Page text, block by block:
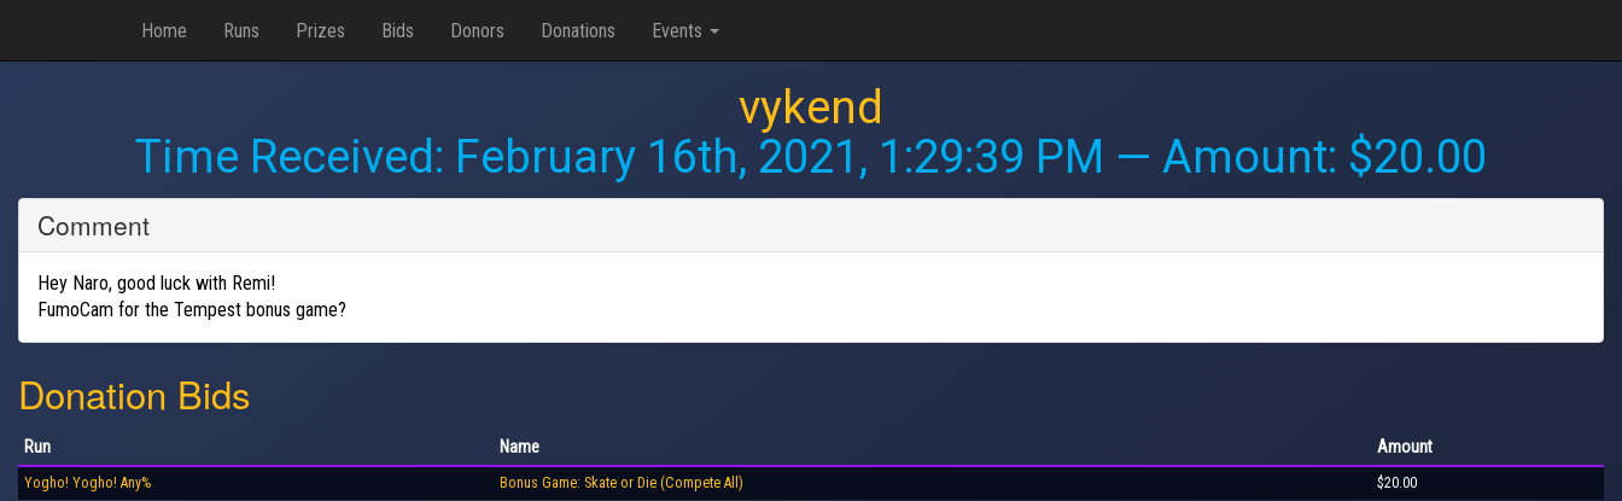
Home Runs Prizes Bids Donors Donations Events
vykend
Time Received: February 16th, 2021, 1:29:39 PM — Amount: $20.00
Comment
Hey Naro, good luck with Remi!
FumoCam for the Tempest bonus game?
Donation Bids
Run Name Amount
Yogho! Yogho! Any% Bonus Game: Skate or Die (Compete All) $20.00